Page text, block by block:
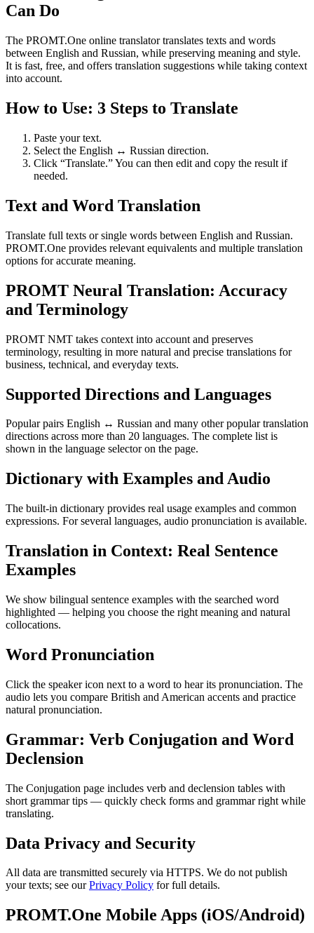
Can Do
The PROMT.One online translator translates texts and words
between English and Russian, while preserving meaning and style.
It is fast, free, and offers translation suggestions while taking context
into account.
How to Use: 3 Steps to Translate
Paste your text.
Select the English ↔ Russian direction.
Click “Translate.” You can then edit and copy the result if
needed.
Text and Word Translation
Translate full texts or single words between English and Russian.
PROMT.One provides relevant equivalents and multiple translation
options for accurate meaning.
PROMT Neural Translation: Accuracy
and Terminology
PROMT NMT takes context into account and preserves
terminology, resulting in more natural and precise translations for
business, technical, and everyday texts.
Supported Directions and Languages
Popular pairs English ↔ Russian and many other popular translation
directions across more than 20 languages. The complete list is
shown in the language selector on the page.
Dictionary with Examples and Audio
The built-in dictionary provides real usage examples and common
expressions. For several languages, audio pronunciation is available.
Translation in Context: Real Sentence
Examples
We show bilingual sentence examples with the searched word
highlighted — helping you choose the right meaning and natural
collocations.
Word Pronunciation
Click the speaker icon next to a word to hear its pronunciation. The
audio lets you compare British and American accents and practice
natural pronunciation.
Grammar: Verb Conjugation and Word
Declension
The Conjugation page includes verb and declension tables with
short grammar tips — quickly check forms and grammar right while
translating.
Data Privacy and Security
All data are transmitted securely via HTTPS. We do not publish
your texts; see ourPrivacy Policy for full details.
PROMT.One Mobile Apps (iOS/Android)